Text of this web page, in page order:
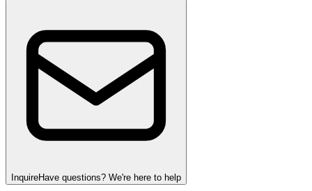
InquireHave questions? We're here to help